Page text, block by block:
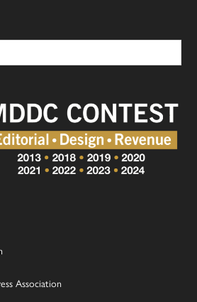
Association